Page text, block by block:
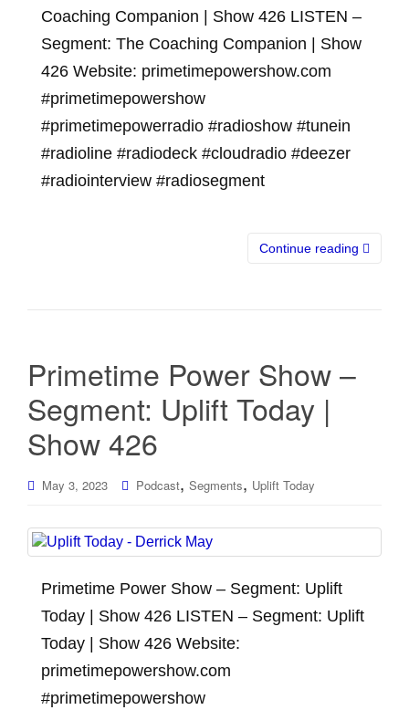
Coaching Companion | Show 426 LISTEN –
Segment: The Coaching Companion | Show
426 Website: primetimepowershow.com
#primetimepowershow
#primetimepowerradio #radioshow #tunein
#radioline #radiodeck #cloudradio #deezer
#radiointerview #radiosegment
Continue reading
Primetime Power Show –
Segment: Uplift Today |
Show 426
May 3, 2023 Podcast, Segments, Uplift Today
Primetime Power Show – Segment: Uplift
Today | Show 426 LISTEN – Segment: Uplift
Today | Show 426 Website:
primetimepowershow.com
#primetimepowershow